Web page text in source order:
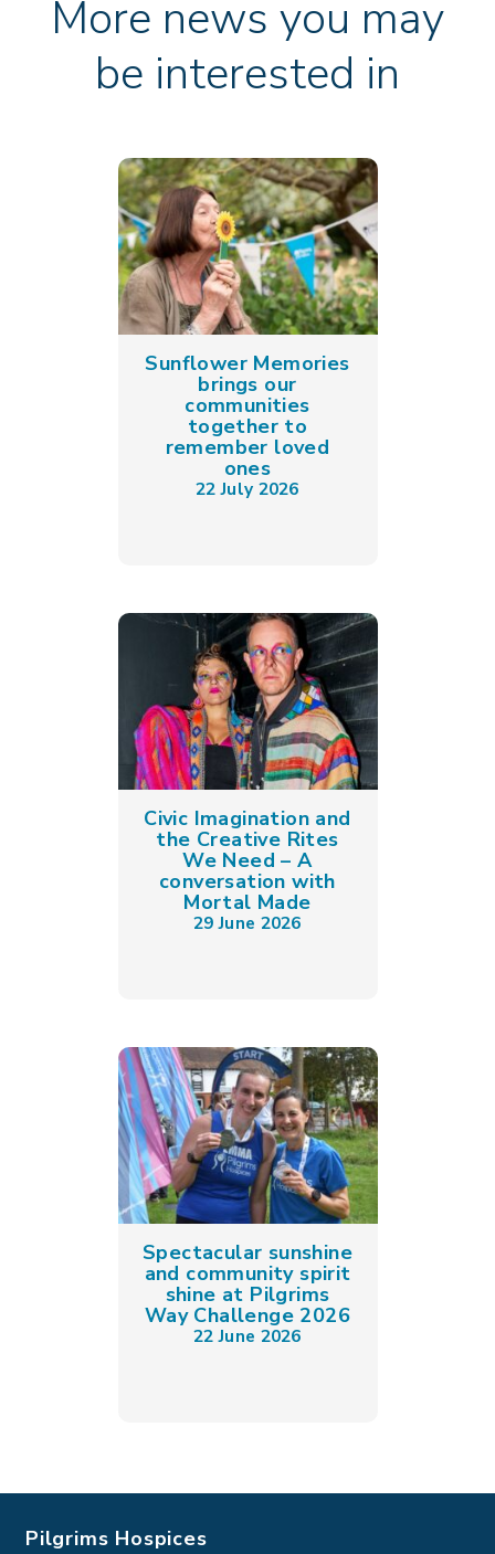
More news you may
be interested in
Sunflower Memories
brings our
communities
together to
remember loved
ones
22 July 2026
Civic Imagination and
the Creative Rites
We Need – A
conversation with
Mortal Made
29 June 2026
Spectacular sunshine
and community spirit
shine at Pilgrims
Way Challenge 2026
22 June 2026
Pilgrims Hospices